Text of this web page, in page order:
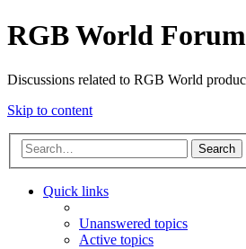
RGB World
Discussions related to RGB World
Skip to content
Search
Quick links
Unanswered topics
Active topics